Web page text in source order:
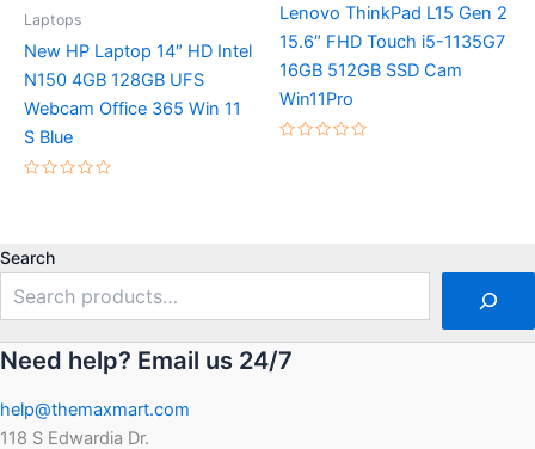
Laptops
New HP Laptop 14″ HD Intel
N150 4GB 128GB UFS
Webcam Office 365 Win 11
S Blue
Lenovo ThinkPad L15 Gen 2
15.6″ FHD Touch i5-1135G7
16GB 512GB SSD Cam
Win11Pro
Search
Need help? Email us 24/7
help@themaxmart.com
118 S Edwardia Dr.